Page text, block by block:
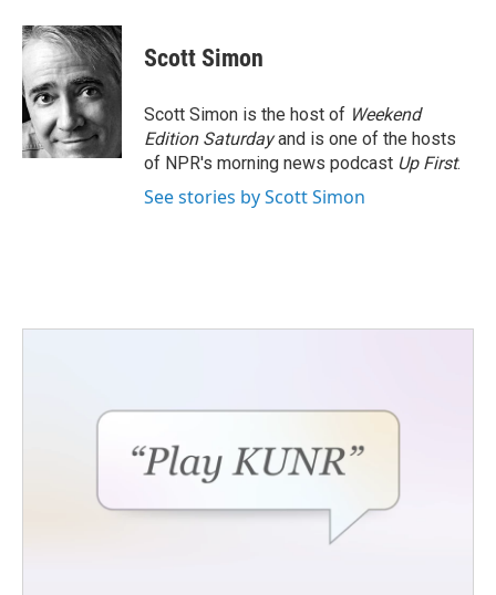
c
e
b
o
o
k
i
t
t
e
r
n
k
d
I
n
Scott Simon
Scott Simon is the host of Weekend
Edition Saturdayand is one of the hosts
of NPR's morning news podcast Up First.
See stories by Scott Simon